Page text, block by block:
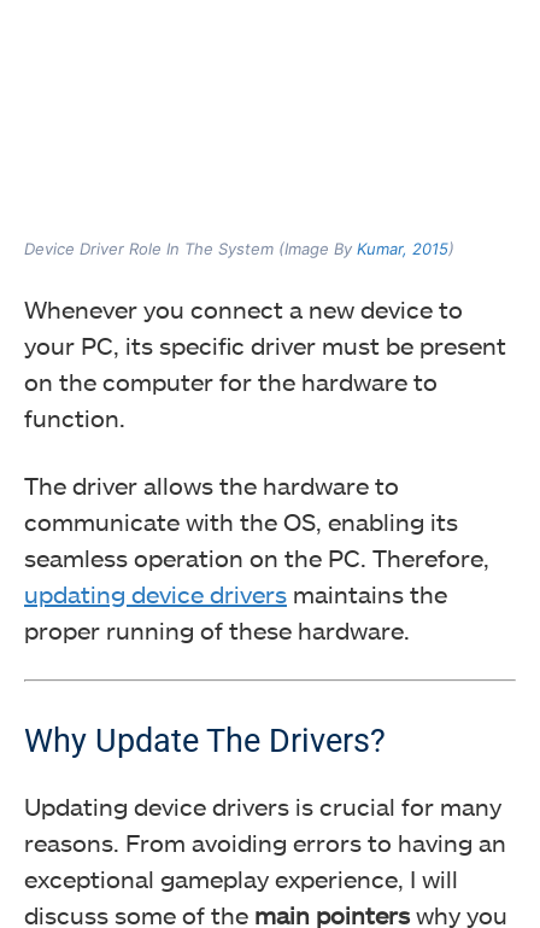
Device Driver Role In The System (Image By Kumar, 2015)
Whenever you connect a new device to
your PC, its specific driver must be present
on the computer for the hardware to
function.
The driver allows the hardware to
communicate with the OS, enabling its
seamless operation on the PC. Therefore,
updating device drivers maintains the
proper running of these hardware.
Why Update The Drivers?
Updating device drivers is crucial for many
reasons. From avoiding errors to having an
exceptional gameplay experience, I will
discuss some of the main pointerswhy you